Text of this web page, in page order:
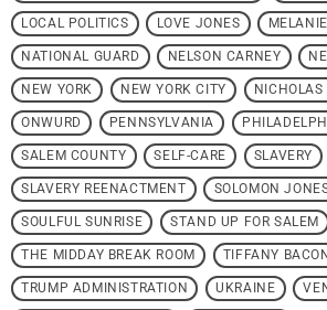
LOCAL POLITICS LOVE JONES
NATIONAL GUARD NELSON CARNEY
NEW YORK NEW YORK CITY
ONWURD PENNSYLVANIA
SALEM COUNTY SELF-CARE SLAVERY
SLAVERY REENACTMENT SOLOMON
SOULFUL SUNRISE STAND UP FOR SALEM
THE MIDDAY BREAK ROOM TIFFANY BACON
TRUMP ADMINISTRATION UKRAINE